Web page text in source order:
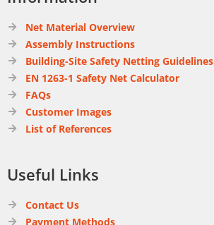
Net Material Overview
Assembly Instructions
Building-Site Safety Netting Guidelines
EN 1263-1 Safety Net Calculator
FAQs
Customer Images
List of References
Useful Links
Contact Us
Payment Methods